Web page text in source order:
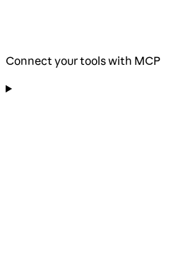
Connect your tools with MCP